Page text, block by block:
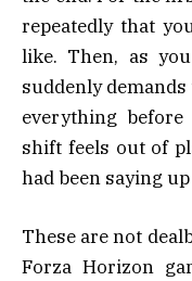
repeatedly that
like. Then, as
suddenly
everything
shift feels out of
had been saying
These are not
Forza Horizon